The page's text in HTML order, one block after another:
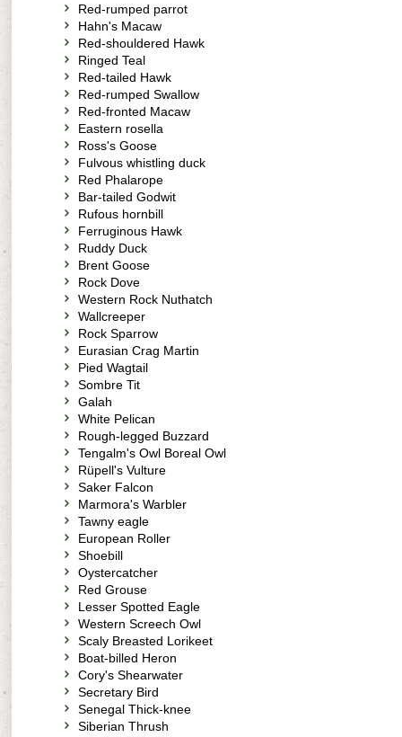
Red-rumped parrot
Hahn's Macaw
Red-shouldered Hawk
Ringed Teal
Red-tailed Hawk
Red-rumped Swallow
Red-fronted Macaw
Eastern rosella
Ross's Goose
Fulvous whistling duck
Red Phalarope
Bar-tailed Godwit
Rufous hornbill
Ferruginous Hawk
Ruddy Duck
Brent Goose
Rock Dove
Western Rock Nuthatch
Wallcreeper
Rock Sparrow
Eurasian Crag Martin
Pied Wagtail
Sombre Tit
Galah
White Pelican
Rough-legged Buzzard
Tengalm's Owl Boreal Owl
Rüpell's Vulture
Saker Falcon
Marmora's Warbler
Tawny eagle
European Roller
Shoebill
Oystercatcher
Red Grouse
Lesser Spotted Eagle
Western Screech Owl
Scaly Breasted Lorikeet
Boat-billed Heron
Cory's Shearwater
Secretary Bird
Senegal Thick-knee
Siberian Thrush